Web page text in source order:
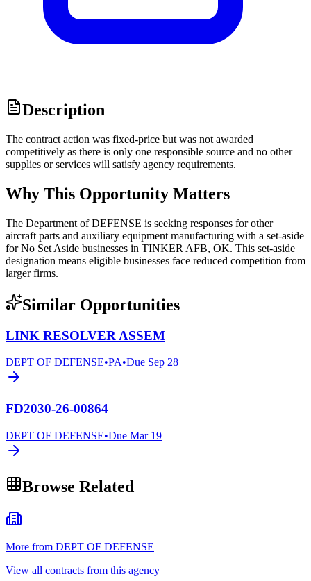
Description
The contract action was fixed-price but was not awarded
competitively as there is only one responsible source and no other
supplies or services will satisfy agency requirements.
Why This Opportunity Matters
The Department of DEFENSE is seeking responses for other
aircraft parts and auxiliary equipment manufacturing with a set-aside
for No Set Aside businesses in TINKER AFB, OK. This set-aside
designation means eligible businesses face reduced competition from
larger firms.
Similar Opportunities
LINK RESOLVER ASSEM
DEPT OF DEFENSE•PA•Due Sep 28
FD2030-26-00864
DEPT OF DEFENSE•Due Mar 19
Browse Related
More from DEPT OF DEFENSE
View all contracts from this agency